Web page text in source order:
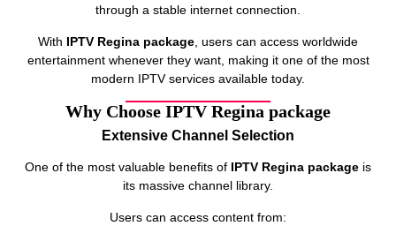
through a stable internet connection.
With IPTV Regina package , users can access worldwide
entertainment whenever they want, making it one of the most
modern IPTV services available today.
Why Choose IPTV Regina package
Extensive Channel Selection
One of the most valuable benefits of IPTV Regina package is
its massive channel library.
Users can access content from: